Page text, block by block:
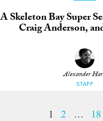
A Skeleton Bay Super
Craig Anderson,
Alexander
STAFF
1 2 … 18